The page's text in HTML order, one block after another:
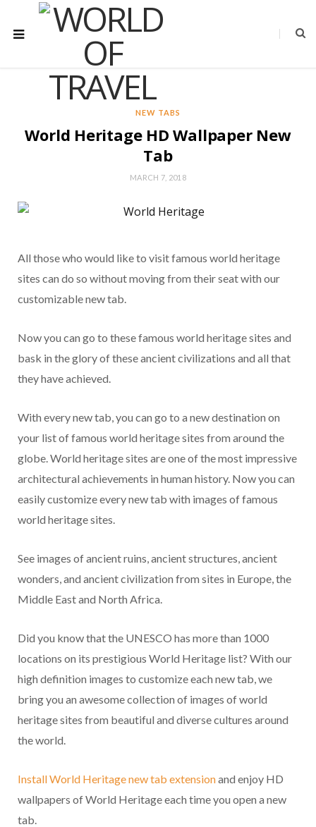
NEW TABS
World Heritage HD Wallpaper New
Tab
MARCH 7, 2018
All those who would like to visit famous world heritage
sites can do so without moving from their seat with our
customizable new tab.
Now you can go to these famous world heritage sites and
bask in the glory of these ancient civilizations and all that
they have achieved.
With every new tab, you can go to a new destination on
your list of famous world heritage sites from around the
globe. World heritage sites are one of the most impressive
architectural achievements in human history. Now you can
easily customize every new tab with images of famous
world heritage sites.
See images of ancient ruins, ancient structures, ancient
wonders, and ancient civilization from sites in Europe, the
Middle East and North Africa.
Did you know that the UNESCO has more than 1000
locations on its prestigious World Heritage list? With our
high definition images to customize each new tab, we
bring you an awesome collection of images of world
heritage sites from beautiful and diverse cultures around
the world.
Install World Heritage new tab extensionand enjoy HD
wallpapers of World Heritage each time you open a new
tab.